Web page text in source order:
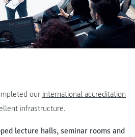
our international accreditation
infrastructure.
lecture halls, seminar rooms and